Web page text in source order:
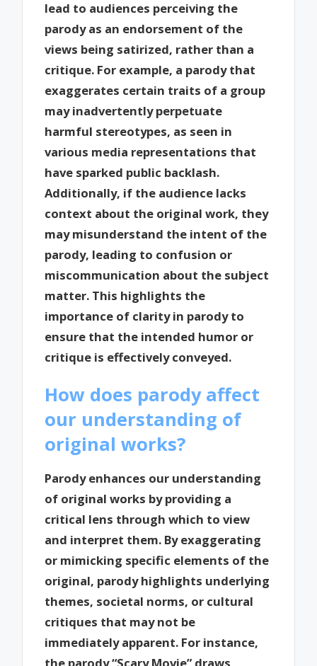
lead to audiences perceiving the
parody as an endorsement of the
views being satirized, rather than a
critique. For example, a parody that
exaggerates certain traits of a group
may inadvertently perpetuate
harmful stereotypes, as seen in
various media representations that
have sparked public backlash.
Additionally, if the audience lacks
context about the original work, they
may misunderstand the intent of the
parody, leading to confusion or
miscommunication about the subject
matter. This highlights the
importance of clarity in parody to
ensure that the intended humor or
critique is effectively conveyed.
How does parody affect
our understanding of
original works?
Parody enhances our understanding
of original works by providing a
critical lens through which to view
and interpret them. By exaggerating
or mimicking specific elements of the
original, parody highlights underlying
themes, societal norms, or cultural
critiques that may not be
immediately apparent. For instance,
the parody “Scary Movie” draws